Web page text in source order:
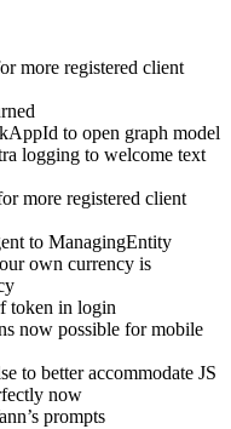
more registered client
to open graph model
logging to welcome text
more registered client
to ManagingEntity
own currency is
token in login
now possible for mobile
to better accommodate JS
now
prompts